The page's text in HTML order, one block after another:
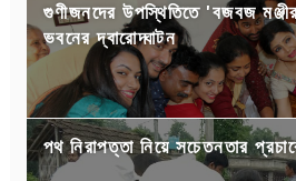
গুণীজনদের উপস্থিতিতে 'বজবজ
ভবনের দ্বারোদ্ঘাটন
পথ নিরাপত্তা নিয়ে সচেতনতার